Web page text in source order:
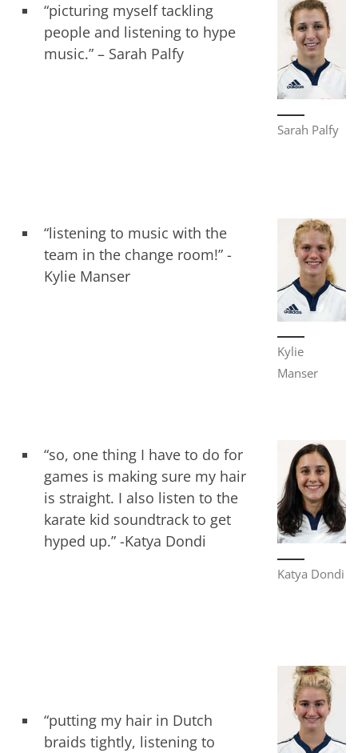
Sarah Palfy
“picturing myself tackling
people and listening to hype
music.” – Sarah Palfy
Kylie
Manser
“listening to music with the
team in the change room!” -
Kylie Manser
Katya Dondi
“so, one thing I have to do for
games is making sure my hair
is straight. I also listen to the
karate kid soundtrack to get
hyped up.” -Katya Dondi
“putting my hair in Dutch
braids tightly, listening to